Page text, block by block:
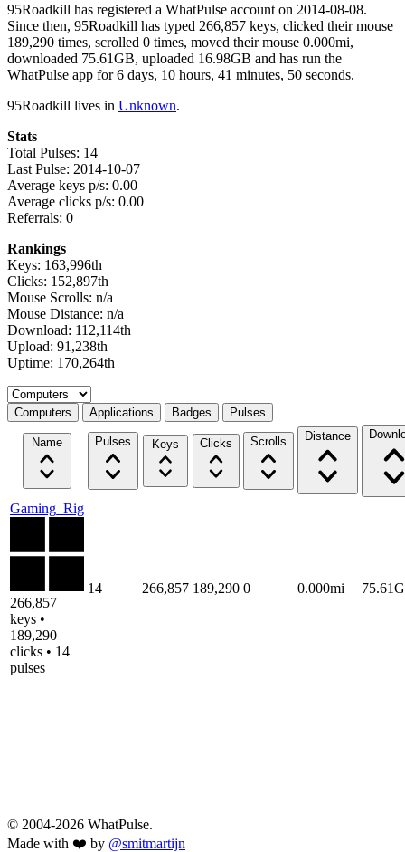
95Roadkill has registered a WhatPulse account on 2014-08-08.
Since then, 95Roadkill has typed 266,857 keys, clicked their mouse
189,290 times, scrolled 0 times, moved their mouse 0.000mi,
downloaded 75.61GB, uploaded 16.98GB and has run the
WhatPulse app for 6 days, 10 hours, 41 minutes, 50 seconds.
95Roadkill lives in Unknown.
Stats
Total Pulses: 14
Last Pulse: 2014-10-07
Average keys p/s: 0.00
Average clicks p/s: 0.00
Referrals: 0
Rankings
Keys: 163,996th
Clicks: 152,897th
Mouse Scrolls: n/a
Mouse Distance: n/a
Download: 112,114th
Upload: 91,238th
Uptime: 170,264th
Select a tab
Computers Applications Badges Pulses
Name Pulses Keys Clicks Scrolls Distance
Gaming_Rig
266,857
keys •
189,290
clicks • 14
pulses
14 266,857 189,290 0 0.000mi
© 2004-2026 WhatPulse.
Made with ❤️ by @smitmartijn